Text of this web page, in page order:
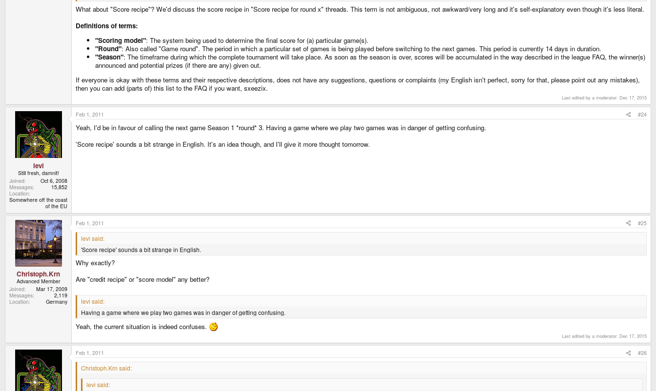
What about "Score recipe"? We'd discuss the score recipe in "Score recipe for round x" threads. This term is not ambiguous, not awkward/very long and it's self-explanatory even though it's less literal.
Definitions of terms:
"Scoring model": The system being used to determine the final score for (a) particular game(s).
"Round": Also called "Game round". The period in which a particular set of games is being played before switching to the next games. This period is currently 14 days in duration.
"Season": The timeframe during which the complete tournament will take place. As soon as the season is over, scores will be accumulated in the way described in the league FAQ, the winner(s)
announced and potential prizes (if there are any) given out.
If everyone is okay with these terms and their respective descriptions, does not have any suggestions, questions or complaints (my English isn't perfect, sorry for that, please point out any mistakes),
then you can add (parts of) this list to the FAQ if you want, sxeezix.
Last edited by a moderator: Dec 17, 2015
levi
Still fresh, damnit!
Joined
Oct 6, 2008
Messages
15,852
Location
Somewhere off the coast
of the EU
Feb 1, 2011 #24
Yeah, I'd be in favour of calling the next game Season 1 *round* 3. Having a game where we play two games was in danger of getting confusing.
'Score recipe' sounds a bit strange in English. It's an idea though, and I'll give it more thought tomorrow.
Christoph.Krn
Advanced Member
Joined
Mar 17, 2009
Messages
2,119
Location
Germany
Feb 1, 2011 #25
levi said:
'Score recipe' sounds a bit strange in English.
Why exactly?
Are "credit recipe" or "score model" any better?
levi said:
Having a game where we play two games was in danger of getting confusing.
Yeah, the current situation is indeed confuses.
Last edited by a moderator: Dec 17, 2015
Feb 1, 2011 #26
Christoph.Krn said:
levi said: